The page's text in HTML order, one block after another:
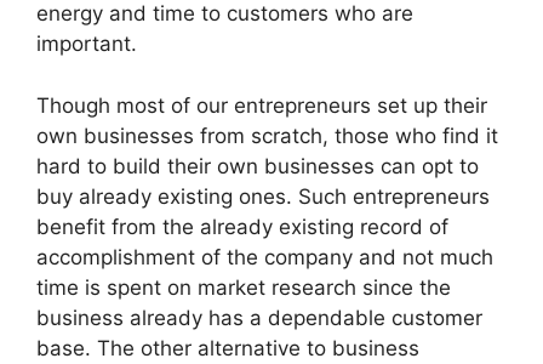
energy and time to customers who are
important.
Though most of our entrepreneurs set up their
own businesses from scratch, those who find it
hard to build their own businesses can opt to
buy already existing ones. Such entrepreneurs
benefit from the already existing record of
accomplishment of the company and not much
time is spent on market research since the
business already has a dependable customer
base. The other alternative to business